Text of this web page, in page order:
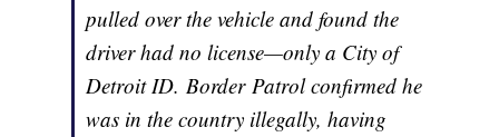
pulled over the vehicle and found the
driver had no license—only a City of
Detroit ID. Border Patrol confirmed he
was in the country illegally, having